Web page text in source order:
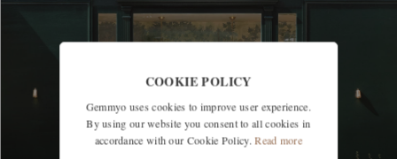
DISCOVER OUR BOUTIQUES
COOKIE POLICY
Gemmyo uses cookies to improve user experience.
By using our website you consent to all cookies in
accordance with our Cookie Policy. Read more